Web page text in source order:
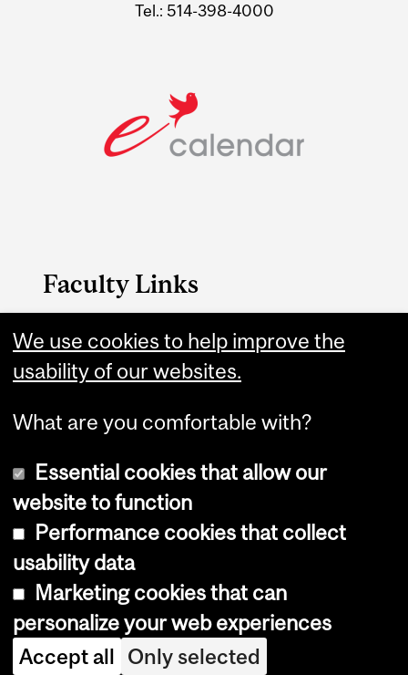
Tel.: 514-398-4000
Faculty Links
Management website
Contact
Copyright © 2026 McGill University
Cookie notice
Cookie settings
Log in
We use cookies to help improve the
usability of our websites.
What are you comfortable with?
Essential cookies that allow our
website to function
Performance cookies that collect
usability data
Marketing cookies that can
personalize your web experiences
Accept all Only selected